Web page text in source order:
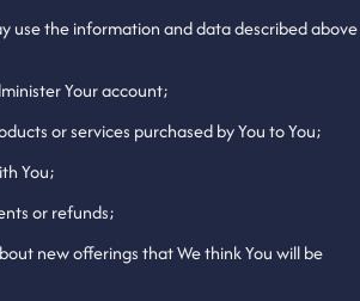
use the information and data described above
Your account;
or services purchased by You to You;
You;
or refunds;
new offerings that We think You will be